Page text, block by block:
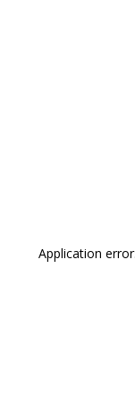
Application